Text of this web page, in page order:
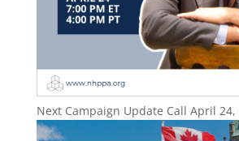
Next Campaign Update Call April 24,